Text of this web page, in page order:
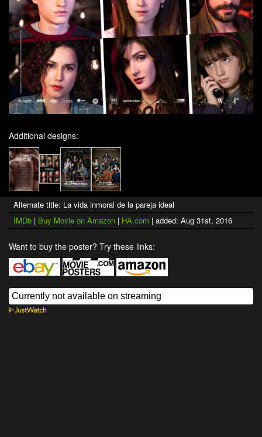
Additional designs:
Alternate title: La vida inmoral de la pareja ideal
IMDb | Buy Movie on Amazon | HA.com | added: Aug 31st, 2016
Want to buy the poster? Try these links: